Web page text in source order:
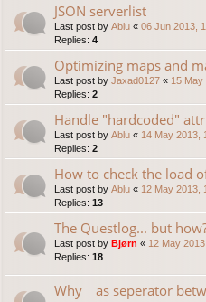
JSON serverlist
Last post by Ablu « 06 Jun 2013,
Replies: 4
Optimizing maps and
Last post by Jaxad0127 « 15 May
Replies: 2
Handle "hardcoded"
Last post by Ablu « 14 May 2013,
Replies: 2
How to check the load
Last post by Ablu « 12 May 2013,
Replies: 13
The Questlog... but
Last post by Bjørn « 12 May
Replies: 18
Why _ as seperator